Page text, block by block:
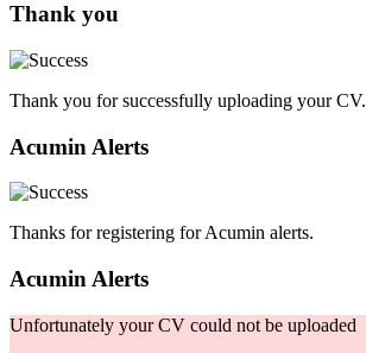
Thank you
Thank you for successfully uploading your CV.
Acumin Alerts
Thanks for registering for Acumin alerts.
Acumin Alerts
Unfortunately your CV could not be uploaded